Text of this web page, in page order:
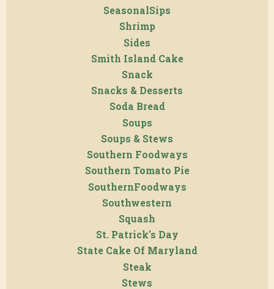
SeasonalSips
Shrimp
Sides
Smith Island Cake
Snack
Snacks & Desserts
Soda Bread
Soups
Soups & Stews
Southern Foodways
Southern Tomato Pie
SouthernFoodways
Southwestern
Squash
St. Patrick's Day
State Cake Of Maryland
Steak
Stews